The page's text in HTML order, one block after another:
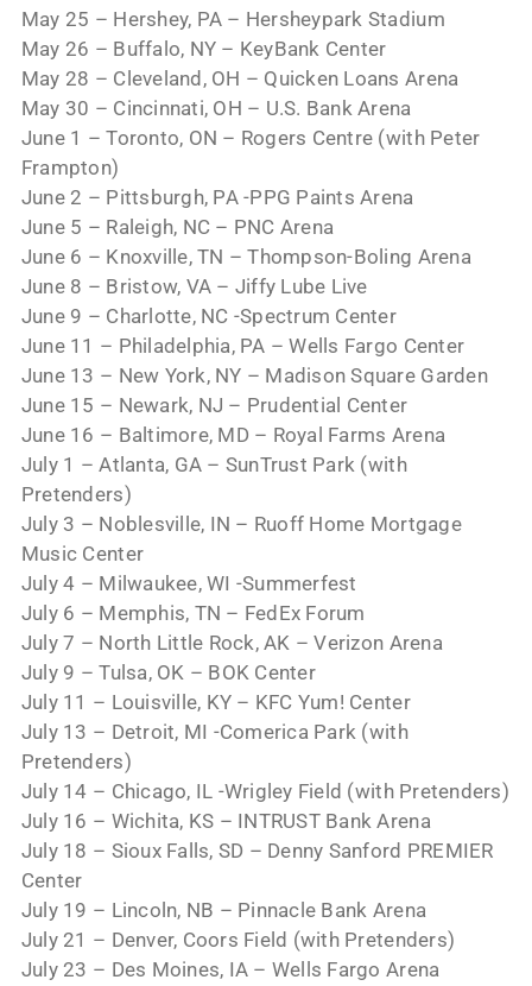
May 25 – Hershey, PA – Hersheypark Stadium
May 26 – Buffalo, NY – KeyBank Center
May 28 – Cleveland, OH – Quicken Loans Arena
May 30 – Cincinnati, OH – U.S. Bank Arena
June 1 – Toronto, ON – Rogers Centre (with Peter
Frampton)
June 2 – Pittsburgh, PA -PPG Paints Arena
June 5 – Raleigh, NC – PNC Arena
June 6 – Knoxville, TN – Thompson-Boling Arena
June 8 – Bristow, VA – Jiffy Lube Live
June 9 – Charlotte, NC -Spectrum Center
June 11 – Philadelphia, PA – Wells Fargo Center
June 13 – New York, NY – Madison Square Garden
June 15 – Newark, NJ – Prudential Center
June 16 – Baltimore, MD – Royal Farms Arena
July 1 – Atlanta, GA – SunTrust Park (with
Pretenders)
July 3 – Noblesville, IN – Ruoff Home Mortgage
Music Center
July 4 – Milwaukee, WI -Summerfest
July 6 – Memphis, TN – FedEx Forum
July 7 – North Little Rock, AK – Verizon Arena
July 9 – Tulsa, OK – BOK Center
July 11 – Louisville, KY – KFC Yum! Center
July 13 – Detroit, MI -Comerica Park (with
Pretenders)
July 14 – Chicago, IL -Wrigley Field (with Pretenders)
July 16 – Wichita, KS – INTRUST Bank Arena
July 18 – Sioux Falls, SD – Denny Sanford PREMIER
Center
July 19 – Lincoln, NB – Pinnacle Bank Arena
July 21 – Denver, Coors Field (with Pretenders)
July 23 – Des Moines, IA – Wells Fargo Arena